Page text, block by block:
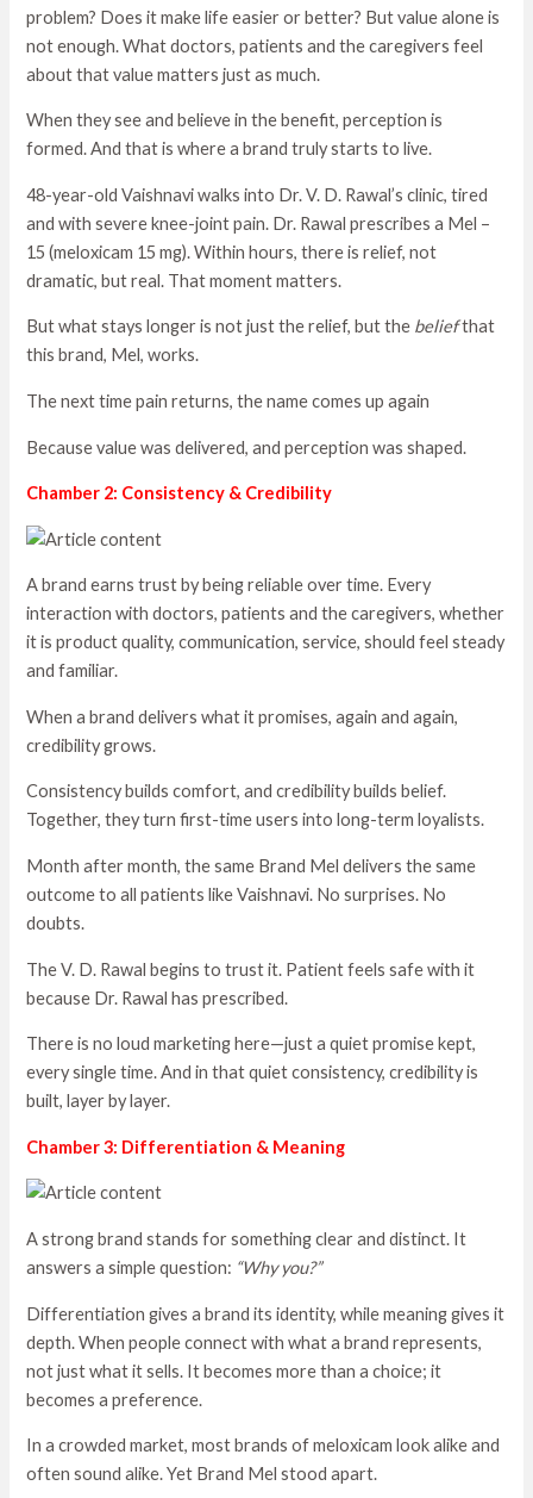
problem? Does it make life easier or better? But value alone is
not enough. What doctors, patients and the caregivers feel
about that value matters just as much.
When they see and believe in the benefit, perception is
formed. And that is where a brand truly starts to live.
48-year-old Vaishnavi walks into Dr. V. D. Rawal’s clinic, tired
and with severe knee-joint pain. Dr. Rawal prescribes a Mel –
15 (meloxicam 15 mg). Within hours, there is relief, not
dramatic, but real. That moment matters.
But what stays longer is not just the relief, but the beliefthat
this brand, Mel, works.
The next time pain returns, the name comes up again
Because value was delivered, and perception was shaped.
Chamber 2: Consistency & Credibility
A brand earns trust by being reliable over time. Every
interaction with doctors, patients and the caregivers, whether
it is product quality, communication, service, should feel steady
and familiar.
When a brand delivers what it promises, again and again,
credibility grows.
Consistency builds comfort, and credibility builds belief.
Together, they turn first-time users into long-term loyalists.
Month after month, the same Brand Mel delivers the same
outcome to all patients like Vaishnavi. No surprises. No
doubts.
The V. D. Rawal begins to trust it. Patient feels safe with it
because Dr. Rawal has prescribed.
There is no loud marketing here—just a quiet promise kept,
every single time. And in that quiet consistency, credibility is
built, layer by layer.
Chamber 3: Differentiation & Meaning
A strong brand stands for something clear and distinct. It
answers a simple question: “Why you?”
Differentiation gives a brand its identity, while meaning gives it
depth. When people connect with what a brand represents,
not just what it sells. It becomes more than a choice; it
becomes a preference.
In a crowded market, most brands of meloxicam look alike and
often sound alike. Yet Brand Mel stood apart.